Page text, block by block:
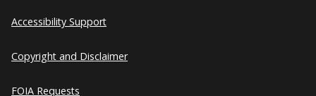
Accessibility Support
Copyright and Disclaimer
FOIA Requests